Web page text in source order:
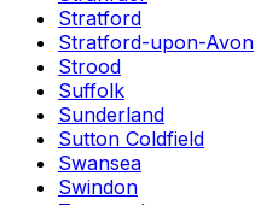
Stratford
Stratford-upon-Avon
Strood
Suffolk
Sunderland
Sutton Coldfield
Swansea
Swindon